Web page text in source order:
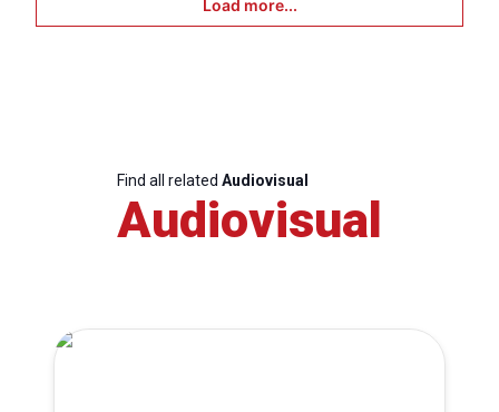
Load more...
Find all related Audiovisual
Audiovisual